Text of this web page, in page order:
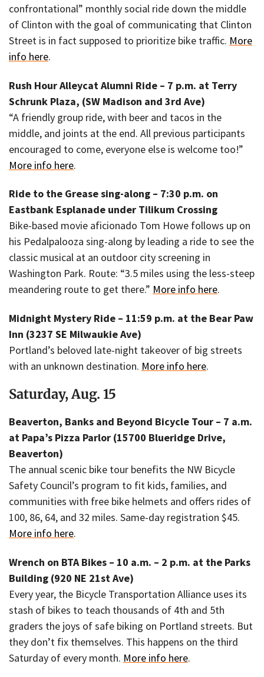
confrontational” monthly social ride down the middle
of Clinton with the goal of communicating that Clinton
Street is in fact supposed to prioritize bike traffic. More
info here.
Rush Hour Alleycat Alumni Ride – 7 p.m. at Terry
Schrunk Plaza, (SW Madison and 3rd Ave)
“A friendly group ride, with beer and tacos in the
middle, and joints at the end. All previous participants
encouraged to come, everyone else is welcome too!”
More info here.
Ride to the Grease sing-along – 7:30 p.m. on
Eastbank Esplanade under Tilikum Crossing
Bike-based movie aficionado Tom Howe follows up on
his Pedalpalooza sing-along by leading a ride to see the
classic musical at an outdoor city screening in
Washington Park. Route: “3.5 miles using the less-steep
meandering route to get there.” More info here.
Midnight Mystery Ride – 11:59 p.m. at the Bear Paw
Inn (3237 SE Milwaukie Ave)
Portland’s beloved late-night takeover of big streets
with an unknown destination. More info here.
Saturday, Aug. 15
Beaverton, Banks and Beyond Bicycle Tour – 7 a.m.
at Papa’s Pizza Parlor (15700 Blueridge Drive,
Beaverton)
The annual scenic bike tour benefits the NW Bicycle
Safety Council’s program to fit kids, families, and
communities with free bike helmets and offers rides of
100, 86, 64, and 32 miles. Same-day registration $45.
More info here.
Wrench on BTA Bikes – 10 a.m. – 2 p.m. at the Parks
Building (920 NE 21st Ave)
Every year, the Bicycle Transportation Alliance uses its
stash of bikes to teach thousands of 4th and 5th
graders the joys of safe biking on Portland streets. But
they don’t fix themselves. This happens on the third
Saturday of every month. More info here.